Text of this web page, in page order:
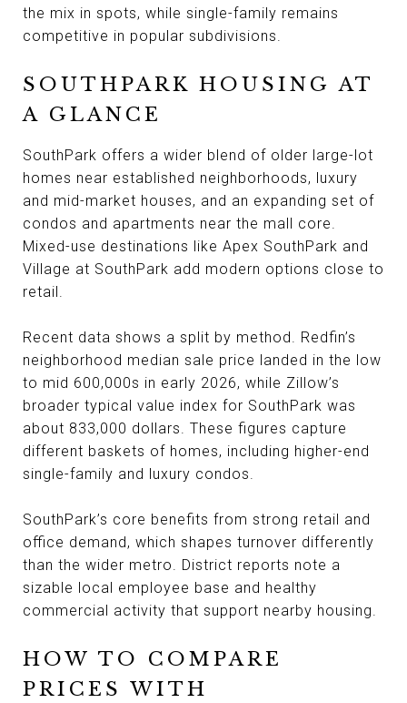
the mix in spots, while single-family remains
competitive in popular subdivisions.
SOUTHPARK HOUSING AT
A GLANCE
SouthPark offers a wider blend of older large-lot
homes near established neighborhoods, luxury
and mid-market houses, and an expanding set of
condos and apartments near the mall core.
Mixed-use destinations like Apex SouthPark and
Village at SouthPark add modern options close to
retail.
Recent data shows a split by method. Redfin’s
neighborhood median sale price landed in the low
to mid 600,000s in early 2026, while Zillow’s
broader typical value index for SouthPark was
about 833,000 dollars. These figures capture
different baskets of homes, including higher-end
single-family and luxury condos.
SouthPark’s core benefits from strong retail and
office demand, which shapes turnover differently
than the wider metro. District reports note a
sizable local employee base and healthy
commercial activity that support nearby housing.
HOW TO COMPARE
PRICES WITH